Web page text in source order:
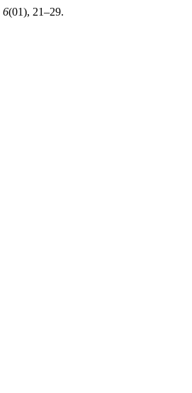
6(01), 21–29.